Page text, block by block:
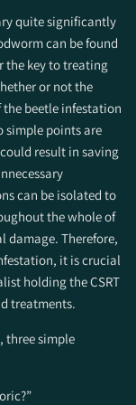
quite significantly
can be found
the key to treating
or not the
beetle infestation
simple points are
result in saving
can be isolated to
the whole of
damage. Therefore,
it is crucial
holding the CSRT
treatments.
three simple